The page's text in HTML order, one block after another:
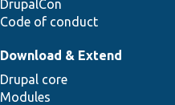
DrupalCon
Code of conduct
Download & Extend
Drupal core
Modules